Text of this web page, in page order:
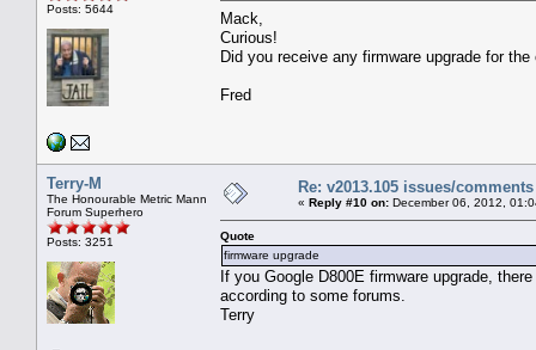
Posts: 5644
Mack,
Curious!
Did you receive any firmware upgrade for
Fred
Terry-M
The Honourable Metric Mann
Forum Superhero
Posts: 3251
Re: v2013.105 issues/comments
« Reply #10 on: December 06, 2012,
Quote
firmware upgrade
If you Google D800E firmware upgrade,
according to some forums.
Terry